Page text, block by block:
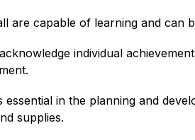
are capable of learning and can
individual
in the planning and
supplies.